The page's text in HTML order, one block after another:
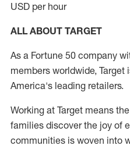
USD per hour
ALL ABOUT TARGET
As a Fortune 50 company
members worldwide,
America's leading retailers.
Working at Target means
families discover the joy of
communities is woven into